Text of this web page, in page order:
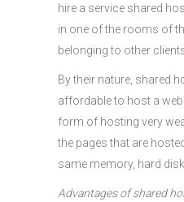
hire a service shared
in one of the rooms of
belonging to other
By their nature, shared
affordable to host a
form of hosting very
the pages that are
same memory, hard
Advantages of shared